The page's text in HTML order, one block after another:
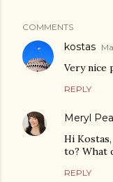
COMMENTS
kostas
Very nice
REPLY
Meryl
Hi
to? What
REPLY